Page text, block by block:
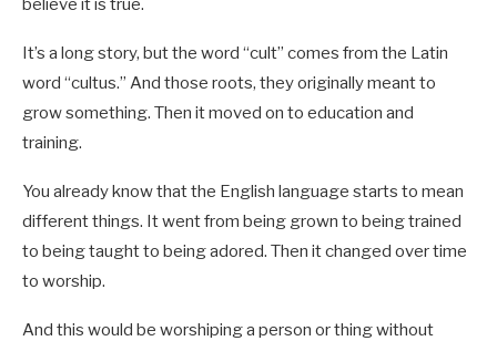
believe it is true.
It’s a long story, but the word “cult” comes from the Latin
word “cultus.” And those roots, they originally meant to
grow something. Then it moved on to education and
training.
You already know that the English language starts to mean
different things. It went from being grown to being trained
to being taught to being adored. Then it changed over time
to worship.
And this would be worshiping a person or thing without